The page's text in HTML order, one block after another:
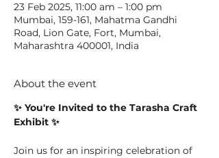
23 Feb 2025, 11:00 am – 1:00 pm
Mumbai, 159-161, Mahatma Gandhi
Road, Lion Gate, Fort, Mumbai,
Maharashtra 400001, India
About the event
✨ You're Invited to the Tarasha Craft
Exhibit ✨
Join us for an inspiring celebration of